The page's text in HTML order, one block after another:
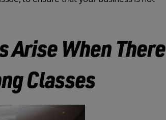
Arise When There
Classes